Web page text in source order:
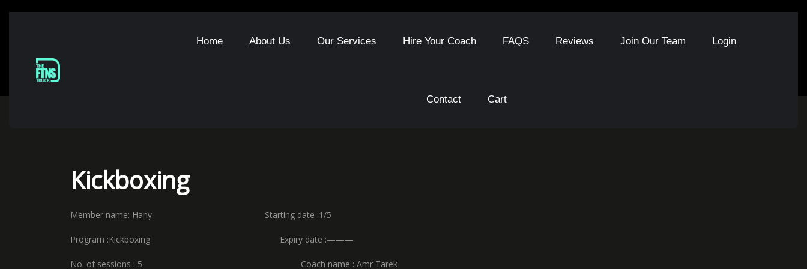
Home About Us Our Services Hire Your Coach FAQS Reviews Join Our Team Login
Contact Cart
Kickboxing
Member name: Hany Starting date :1/5
Program :Kickboxing Expiry date :———
No. of sessions : 5 Coach name : Amr Tarek